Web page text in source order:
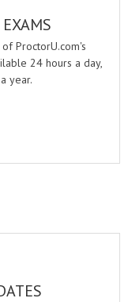
ProctorU.com's
24 hours a day,
year.